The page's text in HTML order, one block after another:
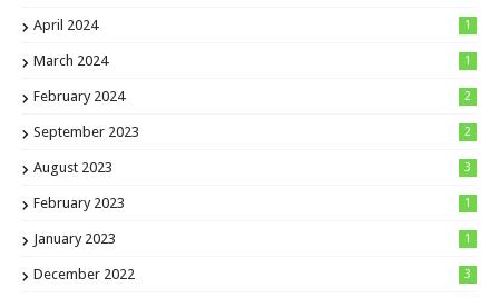
April 2024 1
March 2024 1
February 2024 2
September 2023 2
August 2023 3
February 2023 1
January 2023 1
December 2022 3